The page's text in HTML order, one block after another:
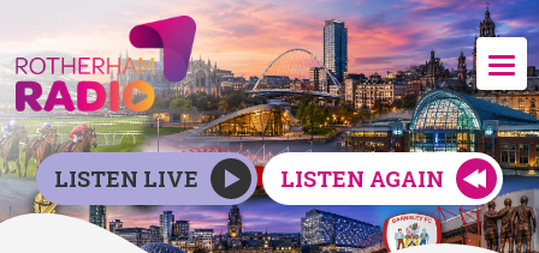
LISTEN LIVE LISTEN AGAIN